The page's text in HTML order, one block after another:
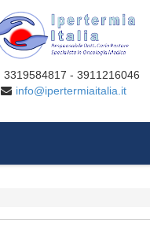
3319584817 - 3911216046
info@ipertermiaitalia.it